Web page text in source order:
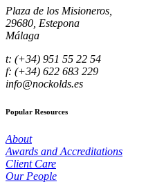
Plaza de los Misioneros,
29680, Estepona
Málaga
t: (+34) 951 55 22 54
f: (+34) 622 683 229
info@nockolds.es
Popular Resources
About
Awards and Accreditations
Client Care
Our People